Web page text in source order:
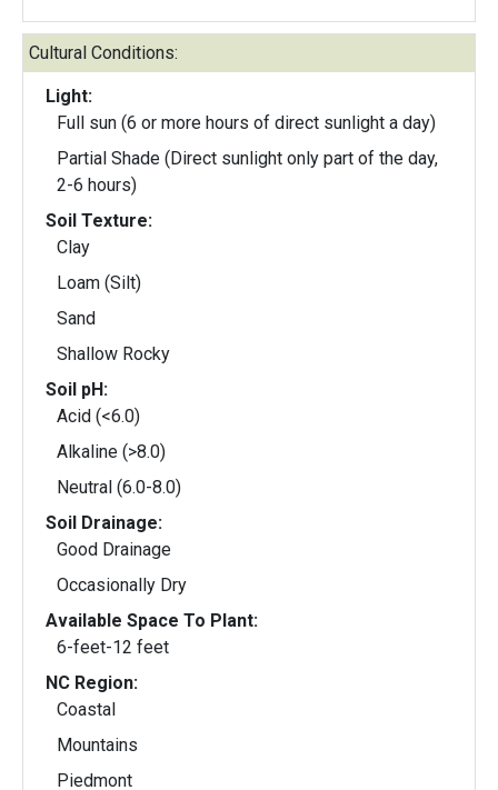
Cultural Conditions:
Light:
Full sun (6 or more hours of direct sunlight a day)
Partial Shade (Direct sunlight only part of the day,
2-6 hours)
Soil Texture:
Clay
Loam (Silt)
Sand
Shallow Rocky
Soil pH:
Acid (<6.0)
Alkaline (>8.0)
Neutral (6.0-8.0)
Soil Drainage:
Good Drainage
Occasionally Dry
Available Space To Plant:
6-feet-12 feet
NC Region:
Coastal
Mountains
Piedmont